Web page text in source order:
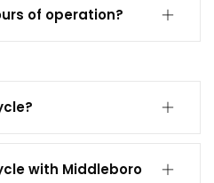
of operation?
with Middleboro